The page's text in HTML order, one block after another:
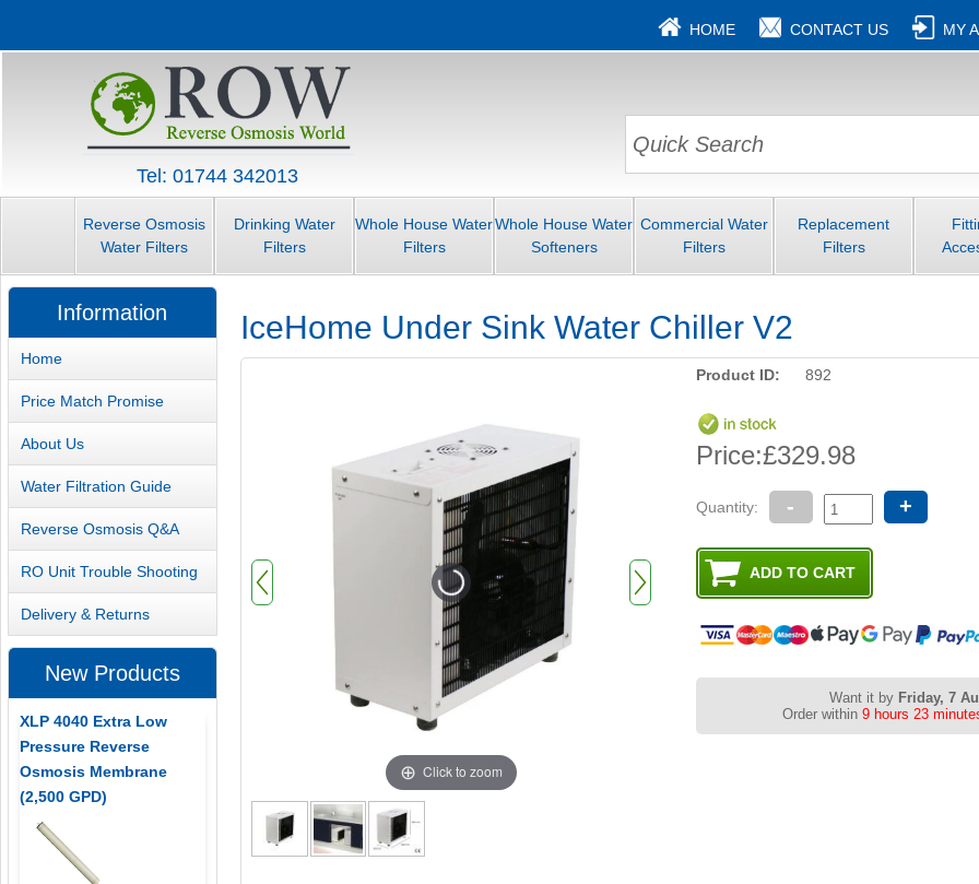
HOME CONTACT US MY
Tel: 01744 342013
Reverse Osmosis
Water Filters
Drinking Water
Filters
Whole House Water
Filters
Whole House Water
Softeners
Commercial Water
Filters
Replacement
Filters
IceHome Under Sink Water Chiller V2
Click to zoom
Product ID: 892
Price:£329.98
Quantity: - +
Want it by Friday, 7
Order within 9 hours 23
Information
Home
Price Match Promise
About Us
Water Filtration Guide
Reverse Osmosis Q&A
RO Unit Trouble Shooting
Delivery & Returns
New Products
XLP 4040 Extra Low
Pressure Reverse
Osmosis Membrane
(2,500 GPD)